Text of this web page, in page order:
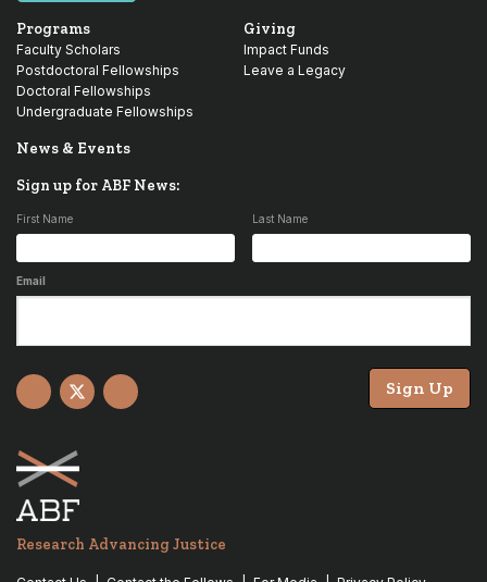
Programs
Faculty Scholars
Postdoctoral Fellowships
Doctoral Fellowships
Undergraduate Fellowships
Giving
Impact Funds
Leave a Legacy
News & Events
Sign up for ABF News:
First Name Last Name
Email
Sign Up
Facebook
X YouTube
Research Advancing Justice